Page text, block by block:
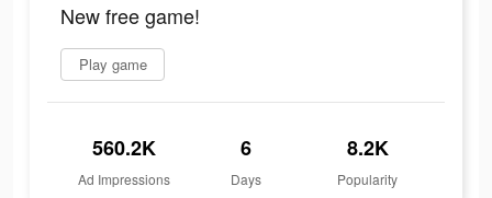
New free game!
Play game
560.2K
Ad Impressions
6
Days
8.2K
Popularity